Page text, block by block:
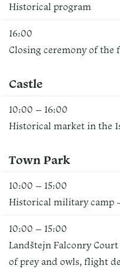
Historical program
16:00
Closing ceremony of the
Castle
10:00 – 16:00
Historical market in the
Town Park
10:00 – 15:00
Historical military camp
10:00 – 15:00
Landštejn Falconry
of prey and owls, flight